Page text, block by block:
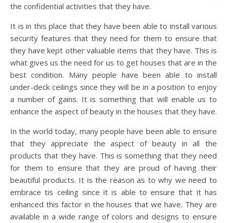
the confidential activities that they have.
It is in this place that they have been able to install various
security features that they need for them to ensure that
they have kept other valuable items that they have. This is
what gives us the need for us to get houses that are in the
best condition. Many people have been able to install
under-deck ceilings since they will be in a position to enjoy
a number of gains. It is something that will enable us to
enhance the aspect of beauty in the houses that they have.
In the world today, many people have been able to ensure
that they appreciate the aspect of beauty in all the
products that they have. This is something that they need
for them to ensure that they are proud of having their
beautiful products. It is the reason as to why we need to
embrace tis ceiling since it is able to ensure that it has
enhanced this factor in the houses that we have. They are
available in a wide range of colors and designs to ensure